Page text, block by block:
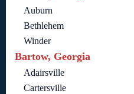
Auburn
Bethlehem
Winder
Bartow, Georgia
Adairsville
Cartersville